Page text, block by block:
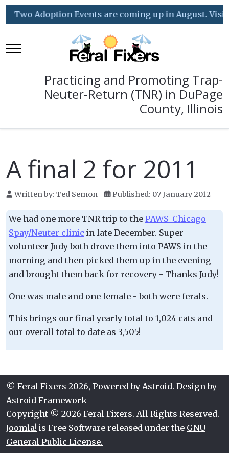
Two Adoption Events are coming up in August.
Mobile Menu Toggle
Practicing and Promoting Trap-
Neuter-Return (TNR) in DuPage
County, Illinois
A final 2 for 2011
Written by: Ted Semon Published: 07 January 2012
We had one more TNR trip to the PAWS-Chicago
Spay/Neuter clinic in late December. Super-
volunteer Judy both drove them into PAWS in the
morning and then picked them up in the evening
and brought them back for recovery - Thanks Judy!
One was male and one female - both were ferals.
This brings our final yearly total to 1,024 cats and
our overall total to date as 3,505!
© Feral Fixers 2026, Powered by Astroid. Design by
Astroid Framework
Copyright © 2026 Feral Fixers. All Rights Reserved.
Joomla! is Free Software released under the GNU
General Public License.